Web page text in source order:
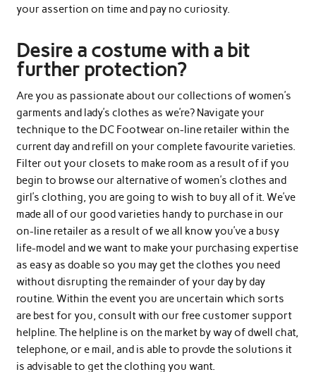
your assertion on time and pay no curiosity.
Desire a costume with a bit
further protection?
Are you as passionate about our collections of women’s
garments and lady’s clothes as we’re? Navigate your
technique to the DC Footwear on-line retailer within the
current day and refill on your complete favourite varieties.
Filter out your closets to make room as a result of if you
begin to browse our alternative of women’s clothes and
girl’s clothing, you are going to wish to buy all of it. We’ve
made all of our good varieties handy to purchase in our
on-line retailer as a result of we all know you’ve a busy
life-model and we want to make your purchasing expertise
as easy as doable so you may get the clothes you need
without disrupting the remainder of your day by day
routine. Within the event you are uncertain which sorts
are best for you, consult with our free customer support
helpline. The helpline is on the market by way of dwell chat,
telephone, or e mail, and is able to provde the solutions it
is advisable to get the clothing you want.